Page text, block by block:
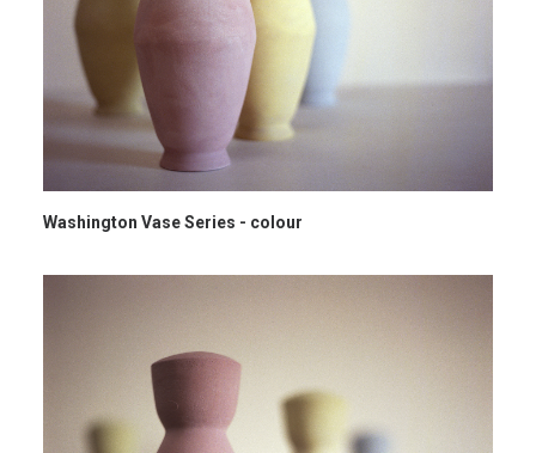
Washington Vase Series - colour